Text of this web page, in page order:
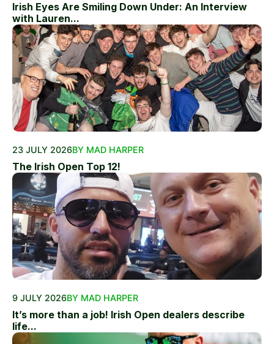
Irish Eyes Are Smiling Down Under: An Interview
with Lauren...
23 JULY 2026BY MAD HARPER
The Irish Open Top 12!
9 JULY 2026BY MAD HARPER
It’s more than a job! Irish Open dealers describe
life...